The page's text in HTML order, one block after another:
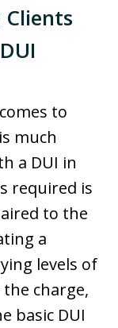
to
much
a DUI in
required is
to the
a
levels of
charge,
basic DUI